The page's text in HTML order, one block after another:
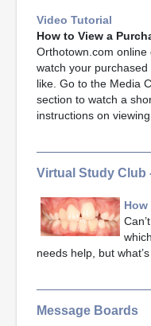
Video Tutorial
How to View a
Orthotown.com
watch your purchased
like. Go to the Media
section to watch a
instructions on
Virtual Study Club
needs help, but
Message Boards